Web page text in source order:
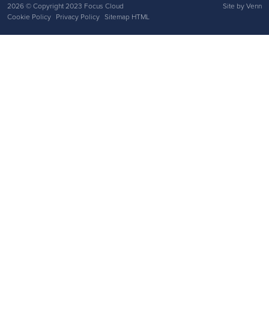
2026© Copyright 2023 Focus Cloud
Cookie Policy Privacy Policy Sitemap HTML
Site byVenn